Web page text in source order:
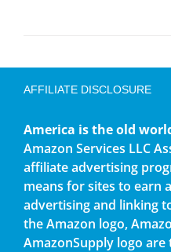
AFFILIATE DISCLOSURE
America is the old
Amazon Services LLC
affiliate advertising
means for sites to earn
advertising and linking
the Amazon logo,
AmazonSupply logo